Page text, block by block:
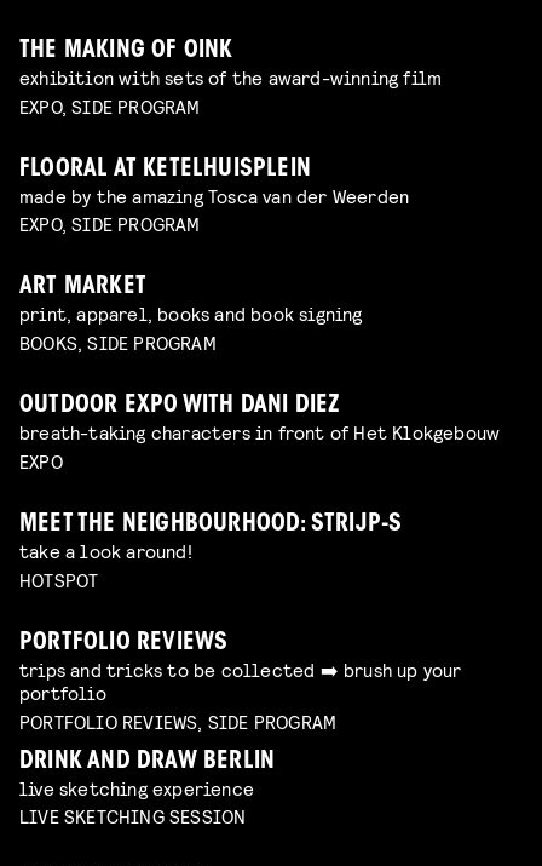
THE MAKING OF OINK
exhibition with sets of the award-winning film
EXPO, SIDE PROGRAM
FLOORAL AT KETELHUISPLEIN
made by the amazing Tosca van der Weerden
EXPO, SIDE PROGRAM
ART MARKET
print, apparel, books and book signing
BOOKS, SIDE PROGRAM
OUTDOOR EXPO WITH DANI DIEZ
breath-taking characters in front of Het Klokgebouw
EXPO
MEET THE NEIGHBOURHOOD: STRIJP-S
take a look around!
HOTSPOT
PORTFOLIO REVIEWS
trips and tricks to be collected ➡️ brush up your
portfolio
PORTFOLIO REVIEWS, SIDE PROGRAM
DRINK AND DRAW BERLIN
live sketching experience
LIVE SKETCHING SESSION